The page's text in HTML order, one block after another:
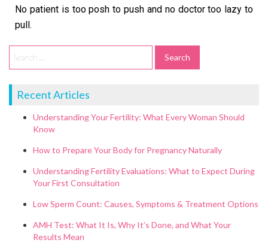
No patient is too posh to push and no doctor too lazy to
pull.
Recent Articles
Understanding Your Fertility: What Every Woman Should
Know
How to Prepare Your Body for Pregnancy Naturally
Understanding Fertility Evaluations: What to Expect During
Your First Consultation
Low Sperm Count: Causes, Symptoms & Treatment Options
AMH Test: What It Is, Why It’s Done, and What Your
Results Mean